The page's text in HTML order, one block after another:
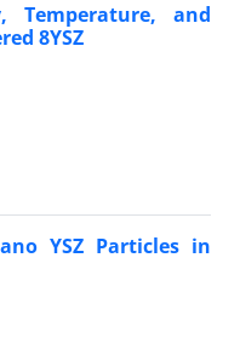
Temperature, and
8YSZ
YSZ Particles in